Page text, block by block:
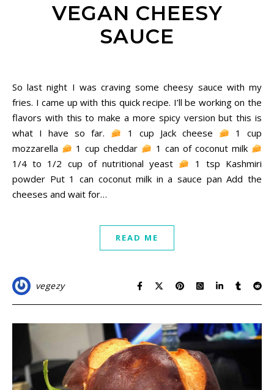
VEGAN CHEESY
SAUCE
So last night I was craving some cheesy sauce with my
fries. I came up with this quick recipe. I’ll be working on the
flavors with this to make a more spicy version but this is
what I have so far.
1 cup Jack cheese
1 cup
mozzarella
1 cup cheddar
1 can of coconut milk
1/4 to 1/2 cup of nutritional yeast
1 tsp Kashmiri
powder Put 1 can coconut milk in a sauce pan Add the
cheeses and wait for…
READ ME
vegezy